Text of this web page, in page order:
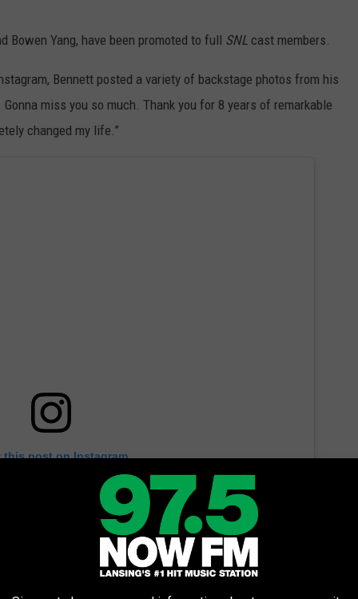
Bowen Yang, have been promoted to full SNL cast members.
Bennett posted a variety of backstage photos from his
miss you so much. Thank you for 8 years of remarkable
changed my life.”
this post on Instagram